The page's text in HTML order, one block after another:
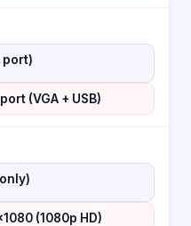
port)
(VGA + USB)
(1080p HD)